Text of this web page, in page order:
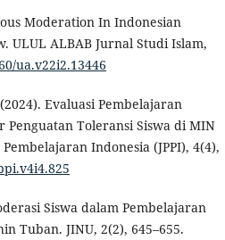
Moderation In Indonesian
ULUL ALBAB Jurnal Studi Islam,
ua.v22i2.13446
Evaluasi Pembelajaran
Toleransi Siswa di MIN
Indonesia (JPPI), 4(4),
Siswa dalam Pembelajaran
Tuban. JINU, 2(2), 645–655.